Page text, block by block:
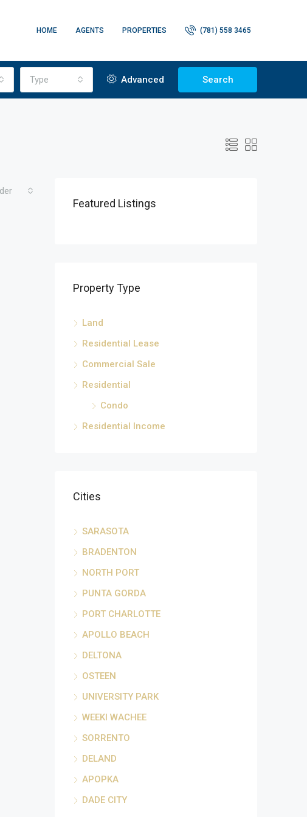
HOME AGENTS PROPERTIES (781) 558 3465
Type Advanced Search
Featured Listings
Property Type
Land
Residential Lease
Commercial Sale
Residential
Condo
Residential Income
Cities
SARASOTA
BRADENTON
NORTH PORT
PUNTA GORDA
PORT CHARLOTTE
APOLLO BEACH
DELTONA
OSTEEN
UNIVERSITY PARK
WEEKI WACHEE
SORRENTO
DELAND
APOPKA
DADE CITY